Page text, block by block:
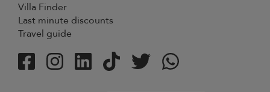
Villa Finder
Last minute discounts
Travel guide